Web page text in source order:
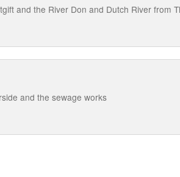
and the River Don and Dutch River from
and the sewage works